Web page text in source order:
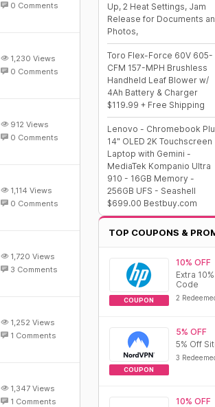
0 Comments
1,230 Views
0 Comments
912 Views
0 Comments
1,114 Views
0 Comments
1,720 Views
3 Comments
1,252 Views
1 Comments
1,347 Views
1 Comments
Up, 2 Heat Settings, Jam
Release for Documents
Photos,
Toro Flex-Force 60V 605-
CFM 157-MPH Brushless
Handheld Leaf Blower w/
4Ah Battery & Charger
$119.99 + Free Shipping
Lenovo - Chromebook
14" OLED 2K Touchscreen
Laptop with Gemini -
MediaTek Kompanio Ultra
910 - 16GB Memory -
256GB UFS - Seashell
$699.00 Bestbuy.com
TOP COUPONS &
COUPON
10% OFF
Extra
Code
2
COUPON
5% OFF
5% Off
3
10% OFF